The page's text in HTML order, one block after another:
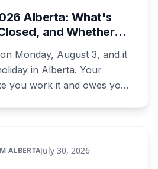
Alberta: What's
and Whether
Monday, August 3, and it
in Alberta. Your
you work it and owes you
are owed if your
it, and the downtown
ALBERTAJuly 30, 2026